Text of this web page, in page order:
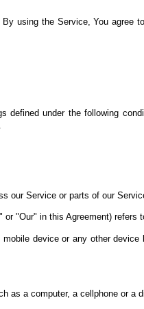
using the Service, You agree
under the following
our Service or parts of our
"Our" in this Agreement) refers
device or any other
as a computer, a cellphone or a